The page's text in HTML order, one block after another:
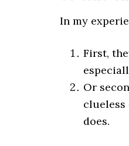
In my
First,
Or
clueless
does.